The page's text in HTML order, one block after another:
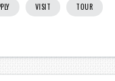
VISIT TOUR